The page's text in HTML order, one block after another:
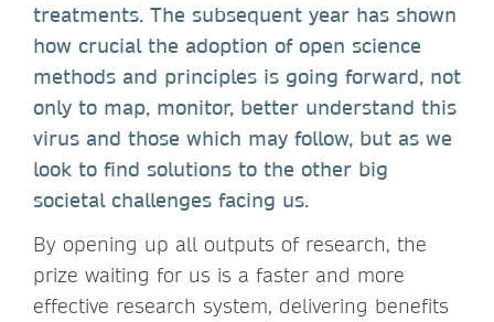
treatments. The subsequent year has shown
how crucial the adoption of open science
methods and principles is going forward, not
only to map, monitor, better understand this
virus and those which may follow, but as we
look to find solutions to the other big
societal challenges facing us.
By opening up all outputs of research, the
prize waiting for us is a faster and more
effective research system, delivering benefits